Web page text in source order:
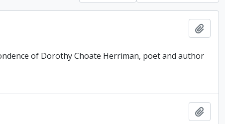
of Dorothy Choate Herriman, poet and author